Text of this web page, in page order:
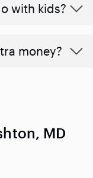
with kids?
money?
MD